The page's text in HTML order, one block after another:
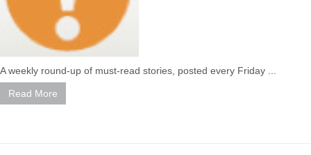
A weekly round-up of must-read stories, posted every Friday ...
Read More